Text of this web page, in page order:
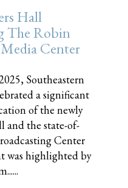
Hall
The Robin
Center
Southeastern
a significant
of the newly
and the state-of-
Center
was highlighted by